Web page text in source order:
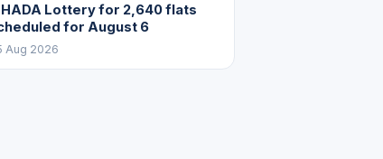
Lottery for 2,640 flats
for August 6
Aug 2026